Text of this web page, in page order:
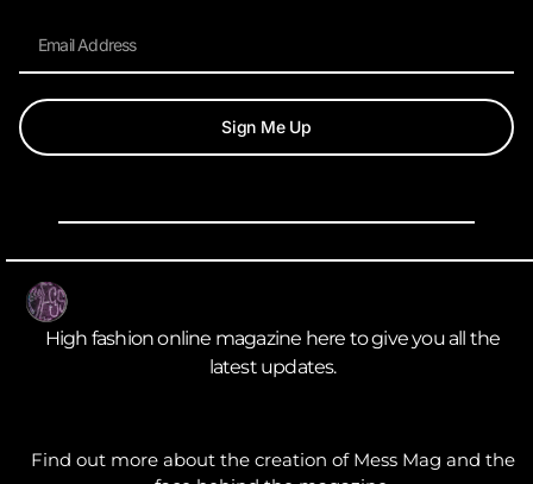
Sign Me Up
High fashion online magazine here to give you all the
latest updates.
Find out more about the creation of Mess Mag and the